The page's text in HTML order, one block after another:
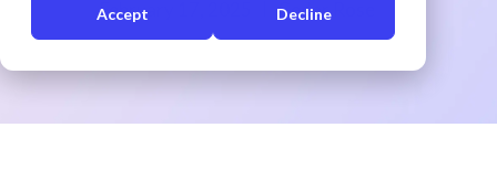
Accept Decline
February 17, 2025 Cedar Rose